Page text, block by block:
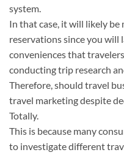
system.
In that case, it will likely
reservations since you will
conveniences that
conducting trip research
Therefore, should travel
travel marketing despite
Totally.
This is because many
to investigate different